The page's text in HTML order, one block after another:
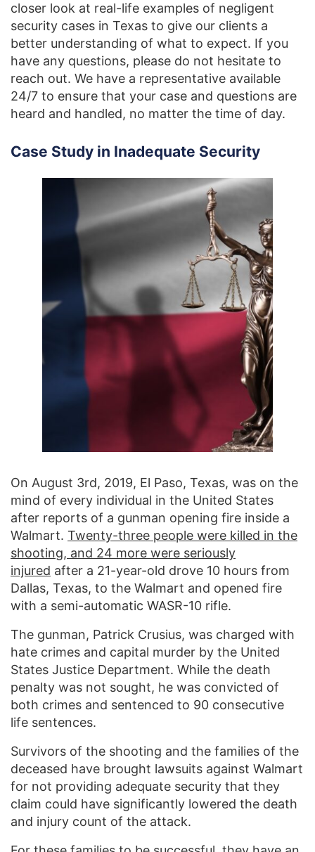
closer look at real-life examples of negligent
security cases in Texas to give our clients a
better understanding of what to expect. If you
have any questions, please do not hesitate to
reach out. We have a representative available
24/7 to ensure that your case and questions are
heard and handled, no matter the time of day.
Case Study in Inadequate Security
On August 3rd, 2019, El Paso, Texas, was on the
mind of every individual in the United States
after reports of a gunman opening fire inside a
Walmart. Twenty-three people were killed in the
shooting, and 24 more were seriously
injured after a 21-year-old drove 10 hours from
Dallas, Texas, to the Walmart and opened fire
with a semi-automatic WASR-10 rifle.
The gunman, Patrick Crusius, was charged with
hate crimes and capital murder by the United
States Justice Department. While the death
penalty was not sought, he was convicted of
both crimes and sentenced to 90 consecutive
life sentences.
Survivors of the shooting and the families of the
deceased have brought lawsuits against Walmart
for not providing adequate security that they
claim could have significantly lowered the death
and injury count of the attack.